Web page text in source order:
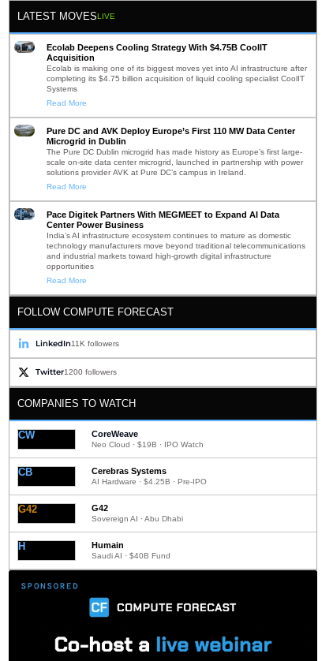
LATEST MOVESLIVE
Ecolab Deepens Cooling Strategy With $4.75B CoolIT
Acquisition
Ecolab is making one of its biggest moves yet into AI infrastructure after
completing its $4.75 billion acquisition of liquid cooling specialist CoolIT
Systems
Read More
Pure DC and AVK Deploy Europe’s First 110 MW Data Center
Microgrid in Dublin
The Pure DC Dublin microgrid has made history as Europe’s first large-
scale on-site data center microgrid, launched in partnership with power
solutions provider AVK at Pure DC’s campus in Ireland.
Read More
Pace Digitek Partners With MEGMEET to Expand AI Data
Center Power Business
India’s AI infrastructure ecosystem continues to mature as domestic
technology manufacturers move beyond traditional telecommunications
and industrial markets toward high-growth digital infrastructure
opportunities
Read More
FOLLOW COMPUTE FORECAST
LinkedIn11K followers
Twitter1200 followers
COMPANIES TO WATCH
CW CoreWeave
Neo Cloud · $19B · IPO Watch
CB Cerebras Systems
AI Hardware · $4.25B · Pre-IPO
G42 G42
Sovereign AI · Abu Dhabi
H Humain
Saudi AI · $40B Fund